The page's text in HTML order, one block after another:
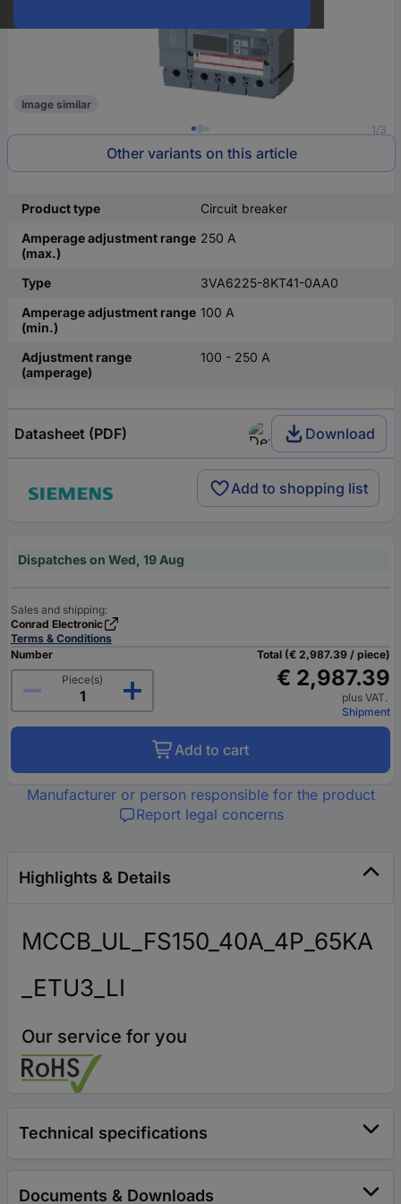
1/3
Image similar
Other variants on this article
Product type
Circuit breaker
Amperage adjustment range
(max.)
250 A
Type
3VA6225-8KT41-0AA0
Amperage adjustment range
(min.)
100 A
Adjustment range
(amperage)
100 - 250 A
Datasheet (PDF) Download
Add to shopping list
Dispatches on Wed, 19 Aug
Sales and shipping:
Conrad Electronic
Terms & Conditions
Number
Piece(s)
Total (€ 2,987.39 / piece)
€ 2,987.39
plus VAT.
Shipment
Add to cart
Manufacturer or person responsible for the product
Report legal concerns
Highlights & Details
MCCB_UL_FS150_40A_4P_65KA
_ETU3_LI
Our service for you
Technical specifications
Documents & Downloads